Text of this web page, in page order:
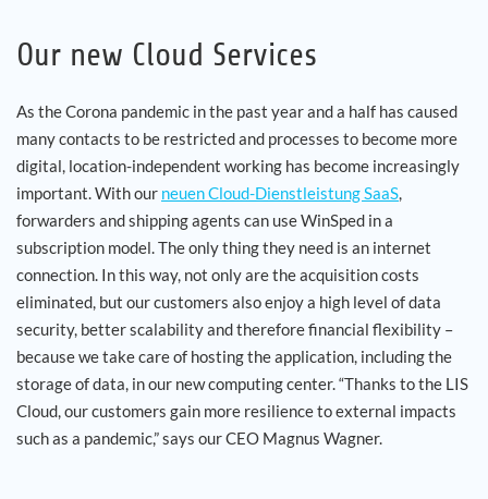
Our new Cloud Services
As the Corona pandemic in the past year and a half has caused
many contacts to be restricted and processes to become more
digital, location-independent working has become increasingly
important. With our neuen Cloud-Dienstleistung SaaS,
forwarders and shipping agents can use WinSped in a
subscription model. The only thing they need is an internet
connection. In this way, not only are the acquisition costs
eliminated, but our customers also enjoy a high level of data
security, better scalability and therefore financial flexibility –
because we take care of hosting the application, including the
storage of data, in our new computing center. “Thanks to the LIS
Cloud, our customers gain more resilience to external impacts
such as a pandemic,” says our CEO Magnus Wagner.